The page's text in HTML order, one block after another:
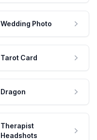
Wedding Photo
Tarot Card
Dragon
Therapist
Headshots